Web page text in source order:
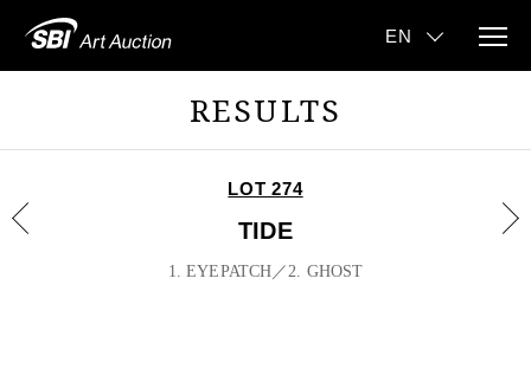
RESULTS
LOT 274
TIDE
1. EYEPATCH／2. GHOST